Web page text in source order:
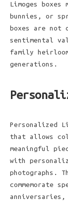
Limoges
bunnies, or
boxes are not
sentimental
family
generations.
Personalized
that allows
meaningful
with
photographs.
commemorate